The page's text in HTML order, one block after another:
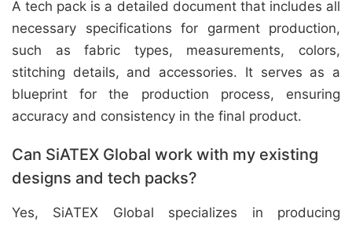
A tech pack is a detailed document that includes all
necessary specifications for garment production,
such as fabric types, measurements, colors,
stitching details, and accessories. It serves as a
blueprint for the production process, ensuring
accuracy and consistency in the final product.
Can SiATEX Global work with my existing
designs and tech packs?
Yes, SiATEX Global specializes in producing